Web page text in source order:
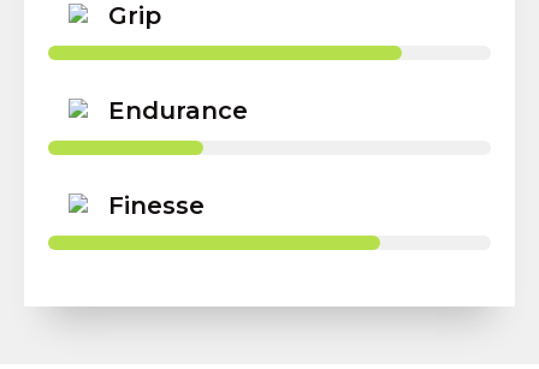
Grip
Endurance
Finesse